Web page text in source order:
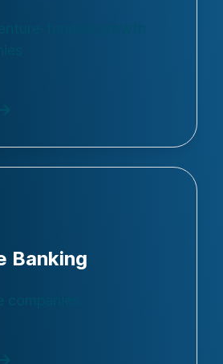
funded growth
Banking